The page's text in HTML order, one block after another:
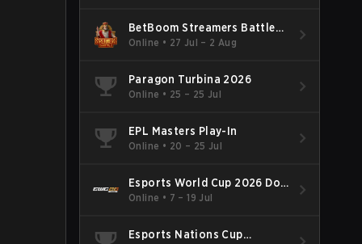
BetBoom Streamers Battle
Season 14 2026
Online • 27 Jul – 2 Aug
Paragon Turbina 2026
Online • 25 – 25 Jul
EPL Masters Play-In
Online • 20 – 25 Jul
Esports World Cup 2026 Dota
2
Online • 7 – 19 Jul
Esports Nations Cup